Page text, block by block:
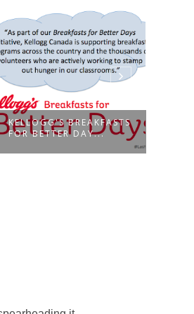
KELLOGG'S BREAKFASTS
FOR BETTER DAY...